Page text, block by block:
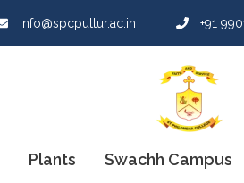
info@spcputtur.ac.in +91
Plants Swachh Campus